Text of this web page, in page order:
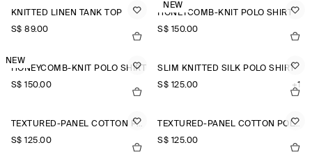
KNITTED LINEN TANK TOP
S$‌ 89.00
NEW
HONEYCOMB-KNIT POLO SHIRT
S$‌ 150.00
NEW
HONEYCOMB-KNIT POLO SHIRT
S$‌ 150.00
SLIM KNITTED SILK POLO SHIRT
S$‌ 125.00
+1
TEXTURED-PANEL COTTON POLO SHIRT
S$‌ 125.00
TEXTURED-PANEL COTTON POLO SHIRT
S$‌ 125.00